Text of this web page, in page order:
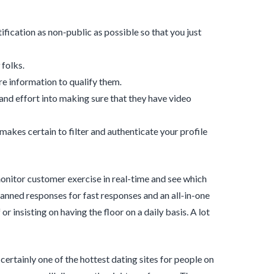
as non-public as possible so that you just
information to qualify them.
effort into making sure that they have video
certain to filter and authenticate your profile
customer exercise in real-time and see which
responses for fast responses and an all-in-one
insisting on having the floor on a daily basis. A lot
one of the hottest dating sites for people on